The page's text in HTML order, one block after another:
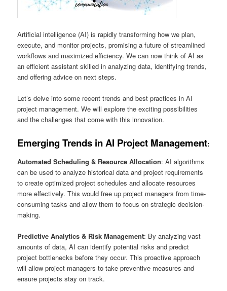
Artificial intelligence (AI) is rapidly transforming how we plan,
execute, and monitor projects, promising a future of streamlined
workflows and maximized efficiency. We can now think of AI as
an efficient assistant skilled in analyzing data, identifying trends,
and offering advice on next steps.
Let’s delve into some recent trends and best practices in AI
project management. We will explore the exciting possibilities
and the challenges that come with this innovation.
Emerging Trends in AI Project Management:
Automated Scheduling & Resource Allocation: AI algorithms
can be used to analyze historical data and project requirements
to create optimized project schedules and allocate resources
more effectively. This would free up project managers from time-
consuming tasks and allow them to focus on strategic decision-
making.
Predictive Analytics & Risk Management: By analyzing vast
amounts of data, AI can identify potential risks and predict
project bottlenecks before they occur. This proactive approach
will allow project managers to take preventive measures and
ensure projects stay on track.